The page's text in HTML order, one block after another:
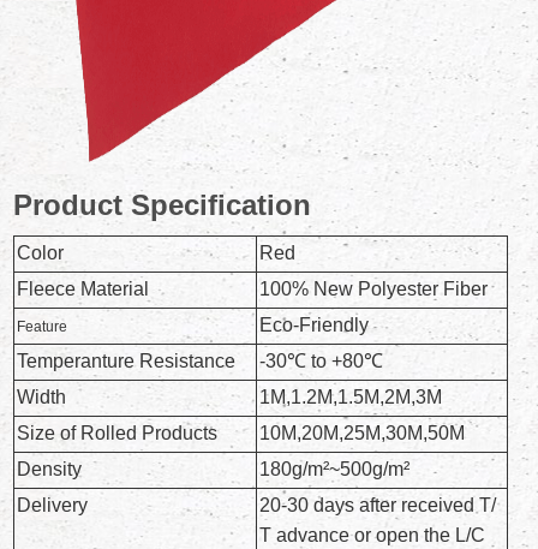
Product Specification
Color
Red
Fleece Material
100% New Polyester Fiber
Feature
Eco-Friendly
Temperanture Resistance
-30℃ to +80℃
Width
1M,1.2M,1.5M,2M,3M
Size of Rolled Products
10M,20M,25M,30M,50M
Density
180g/m²~500g/m²
Delivery
20-30 days after received T/
T advance or open the L/C